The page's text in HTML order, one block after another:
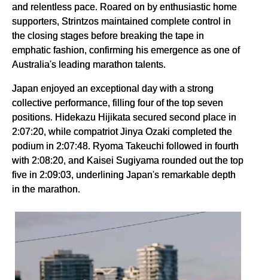
and relentless pace. Roared on by enthusiastic home
supporters, Strintzos maintained complete control in
the closing stages before breaking the tape in
emphatic fashion, confirming his emergence as one of
Australia's leading marathon talents.
Japan enjoyed an exceptional day with a strong
collective performance, filling four of the top seven
positions. Hidekazu Hijikata secured second place in
2:07:20, while compatriot Jinya Ozaki completed the
podium in 2:07:48. Ryoma Takeuchi followed in fourth
with 2:08:20, and Kaisei Sugiyama rounded out the top
five in 2:09:03, underlining Japan's remarkable depth
in the marathon.